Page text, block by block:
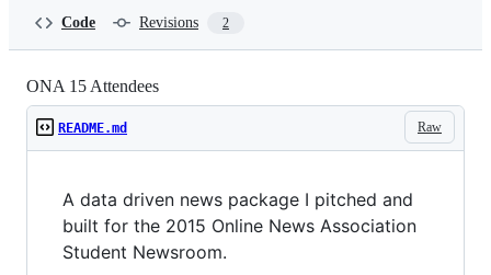
Code Revisions 2
ONA 15 Attendees
Raw
README.md
A data driven news package I pitched and
built for the 2015 Online News Association
Student Newsroom.